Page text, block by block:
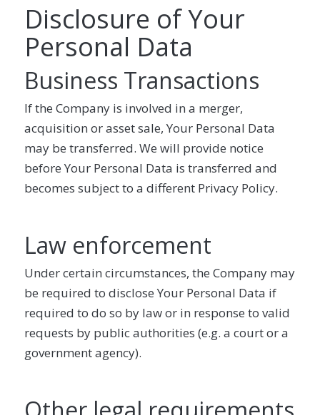
Disclosure of Your
Personal Data
Business Transactions
If the Company is involved in a merger,
acquisition or asset sale, Your Personal Data
may be transferred. We will provide notice
before Your Personal Data is transferred and
becomes subject to a different Privacy Policy.
Law enforcement
Under certain circumstances, the Company may
be required to disclose Your Personal Data if
required to do so by law or in response to valid
requests by public authorities (e.g. a court or a
government agency).